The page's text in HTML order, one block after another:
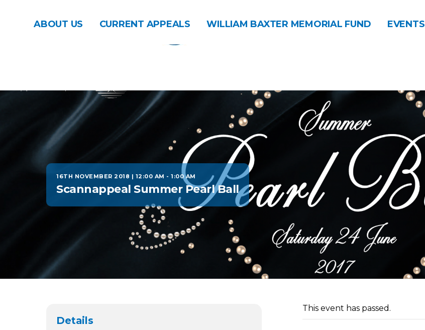
ABOUT US CURRENT APPEALS WILLIAM BAXTER MEMORIAL FUND EVENTS
16TH NOVEMBER 2018 | 12:00 AM - 1:00 AM
Scannappeal Summer Pearl Ball
This event has passed.
Details